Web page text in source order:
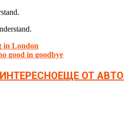
in London
good in goodbye
ЕЩЕ ОТ